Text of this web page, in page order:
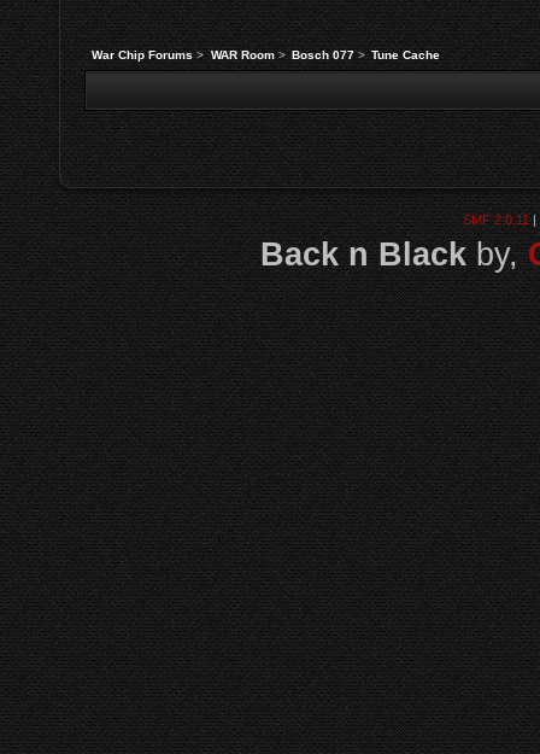
War Chip Forums> WAR Room> Bosch 077> Tune Cache
SMF 2.0.11|
Back n Blackby,